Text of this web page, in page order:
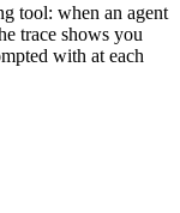
tool: when an agent
trace shows you
with at each